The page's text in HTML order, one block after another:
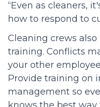
“Even as cleaners,
how to respond to
Cleaning crews
training. Conflicts
your other
Provide training on
management so